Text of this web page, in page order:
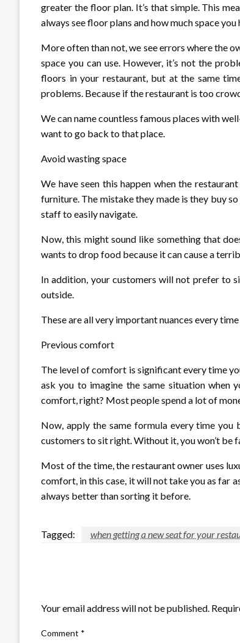
greater the floor plan. It’s that simple. This
always see floor plans and how much space you
More often than not, we see errors where the
space you can use. However, it’s not the
floors in your restaurant, but at the same
problems. Because if the restaurant is too
We can name countless famous places with
want to go back to that place.
Avoid wasting space
We have seen this happen when the
furniture. The mistake they made is they buy
staff to easily navigate.
Now, this might sound like something that
wants to drop food because it can cause a
In addition, your customers will not prefer to
outside.
These are all very important nuances every
Previous comfort
The level of comfort is significant every time
ask you to imagine the same situation when
comfort, right? Most people spend a lot of
Now, apply the same formula every time
customers to sit right. Without it, you won’t be
Most of the time, the restaurant owner uses
comfort, in this case, it will not take you as far
always better than sorting it before.
Tagged: when getting a new seat for your
Your email address will not be published.
Comment *